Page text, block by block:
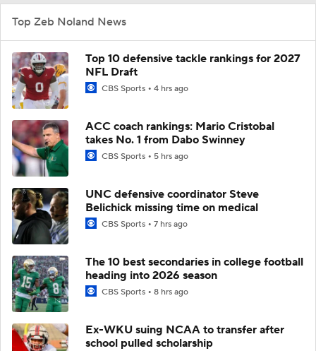
Top Zeb Noland News
Top 10 defensive tackle rankings for 2027
NFL Draft
CBS Sports 4 hrs ago
ACC coach rankings: Mario Cristobal
takes No. 1 from Dabo Swinney
CBS Sports 5 hrs ago
UNC defensive coordinator Steve
Belichick missing time on medical
CBS Sports 7 hrs ago
The 10 best secondaries in college football
heading into 2026 season
CBS Sports 8 hrs ago
Ex-WKU suing NCAA to transfer after
school pulled scholarship